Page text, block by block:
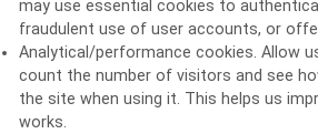
may use essential cookies to
fraudulent use of user accounts, or
Analytical/performance cookies. Allow
count the number of visitors and see
the site when using it. This helps us
works.